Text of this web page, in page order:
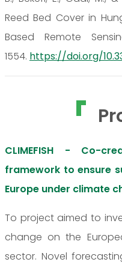
Reed Bed Cover in
Based Remote
1554. https://doi.org/
CLIMEFISH - Co-
framework to ensure
Europe under climate
To project aimed to
change on the
sector. Novel